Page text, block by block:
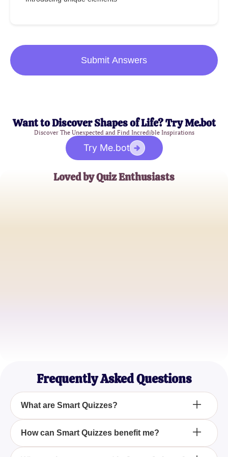
Submit Answers
Want to Discover Shapes of Life? Try Me.bot
Discover The Unexpected and Find Incredible Inspirations
Try Me.bot
Loved by Quiz Enthusiasts
Frequently Asked Questions
What are Smart Quizzes?
Smart Quizzes are interactive assessments
How can Smart Quizzes benefit me?